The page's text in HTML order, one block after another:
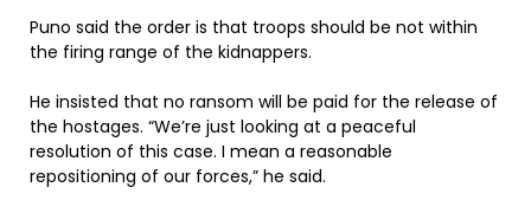
Puno said the order is that troops should be not within
the firing range of the kidnappers.
He insisted that no ransom will be paid for the release of
the hostages. “We’re just looking at a peaceful
resolution of this case. I mean a reasonable
repositioning of our forces,” he said.